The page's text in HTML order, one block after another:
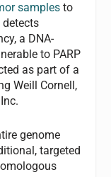
samples to
a DNA-
to PARP
as part of a
Weill Cornell,
genome
targeted